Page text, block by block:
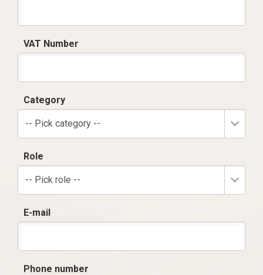
VAT Number
Category
-- Pick category --
Role
-- Pick role --
E-mail
Phone number